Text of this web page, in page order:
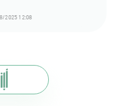
2025 12:08